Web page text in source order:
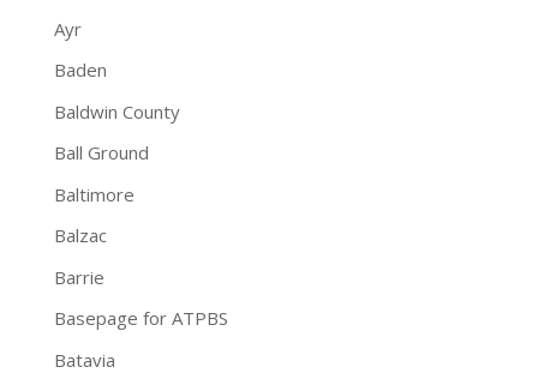
Ayr
Baden
Baldwin County
Ball Ground
Baltimore
Balzac
Barrie
Basepage for ATPBS
Batavia